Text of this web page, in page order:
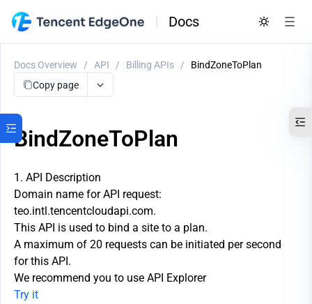
Docs
Docs Overview / API / Billing APIs /
BindZoneToPlan
Copy page
BindZoneToPlan
1. API Description
Domain name for API request:
teo.intl.tencentcloudapi.com.
This API is used to bind a site to a plan.
A maximum of 20 requests can be initiated per second
for this API.
We recommend you to use API Explorer
Try it